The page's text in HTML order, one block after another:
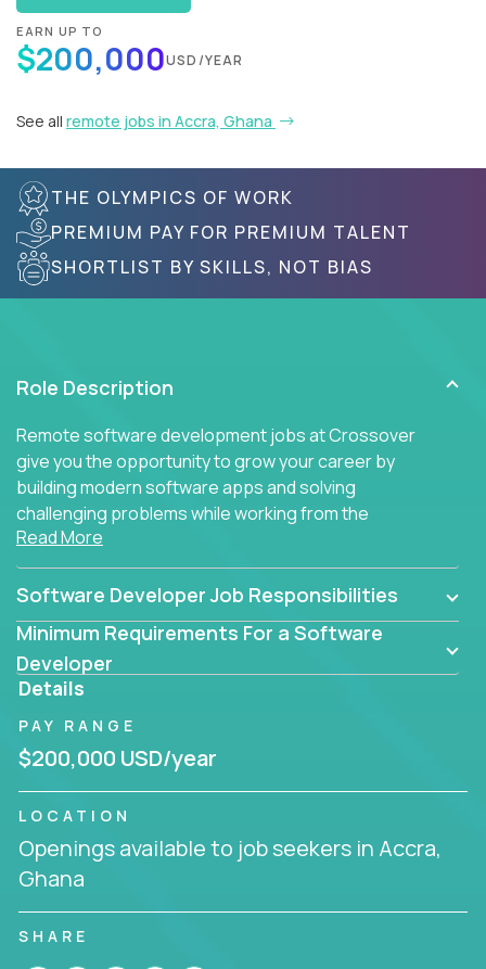
EARN UP TO
$200,000USD/YEAR
See all remote jobs in Accra, Ghana
THE OLYMPICS OF WORK
PREMIUM PAY FOR PREMIUM TALENT
SHORTLIST BY SKILLS, NOT BIAS
Role Description
Remote software development jobs at Crossover
give you the opportunity to grow your career by
building modern software apps and solving
challenging problems while working from the
comfort of your home.
Read More
Software Developer Job Responsibilities
Minimum Requirements For a Software
Developer
Details
PAY RANGE
$200,000 USD/year
LOCATION
Openings available to job seekers in Accra,
Ghana
SHARE